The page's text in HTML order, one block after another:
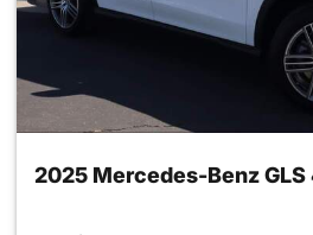
2025 Mercedes-Benz GLS